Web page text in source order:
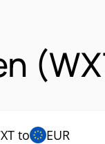
to EUR